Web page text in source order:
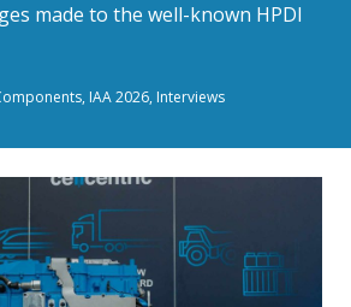
made to the well-known HPDI
, IAA 2026, Interviews